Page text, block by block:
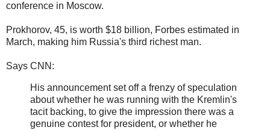
conference in Moscow.
Prokhorov, 45, is worth $18 billion, Forbes estimated in
March, making him Russia's third richest man.
Says CNN:
His announcement set off a frenzy of speculation
about whether he was running with the Kremlin's
tacit backing, to give the impression there was a
genuine contest for president, or whether he